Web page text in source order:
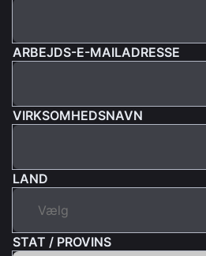
ARBEJDS-E-MAILADRESSE
VIRKSOMHEDSNAVN
LAND
STAT / PROVINS